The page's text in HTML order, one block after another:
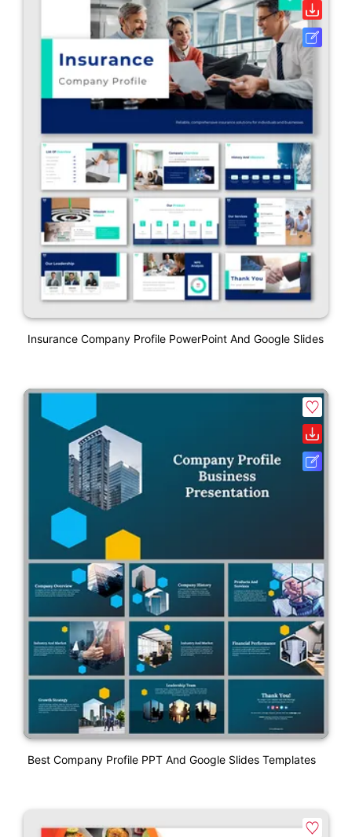
Insurance Company Profile PowerPoint And Google Slides
Best Company Profile PPT And Google Slides Templates